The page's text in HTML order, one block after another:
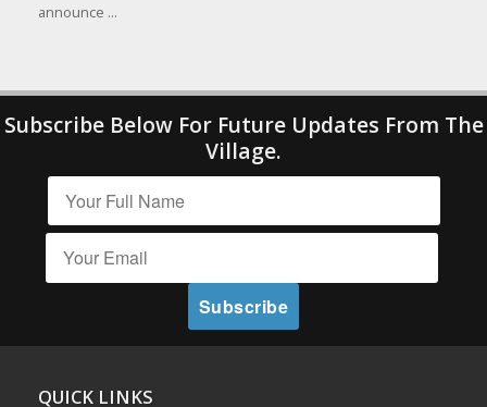
announce ...
Subscribe Below For Future Updates From The
Village.
QUICK LINKS